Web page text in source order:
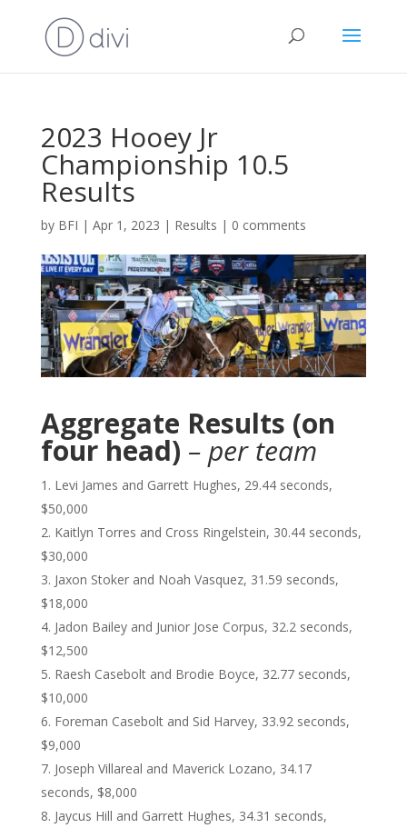
2023 Hooey Jr
Championship 10.5
Results
by BFI | Apr 1, 2023 | Results | 0 comments
Aggregate Results (on
four head) – per team
Levi James and Garrett Hughes, 29.44 seconds,
$50,000
Kaitlyn Torres and Cross Ringelstein, 30.44 seconds,
$30,000
Jaxon Stoker and Noah Vasquez, 31.59 seconds,
$18,000
Jadon Bailey and Junior Jose Corpus, 32.2 seconds,
$12,500
Raesh Casebolt and Brodie Boyce, 32.77 seconds,
$10,000
Foreman Casebolt and Sid Harvey, 33.92 seconds,
$9,000
Joseph Villareal and Maverick Lozano, 34.17
seconds, $8,000
Jaycus Hill and Garrett Hughes, 34.31 seconds,